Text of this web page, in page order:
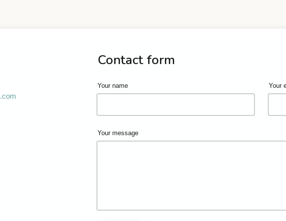
Contact form
Your name Your
Your message